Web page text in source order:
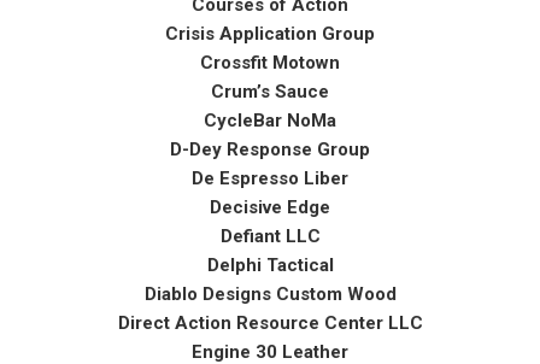
Courses of Action
Crisis Application Group
Crossfit Motown
Crum’s Sauce
CycleBar NoMa
D-Dey Response Group
De Espresso Liber
Decisive Edge
Defiant LLC
Delphi Tactical
Diablo Designs Custom Wood
Direct Action Resource Center LLC
Engine 30 Leather